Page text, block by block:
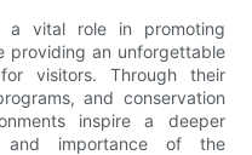
a vital role in promoting
providing an unforgettable
visitors. Through their
and conservation
inspire a deeper
importance of the